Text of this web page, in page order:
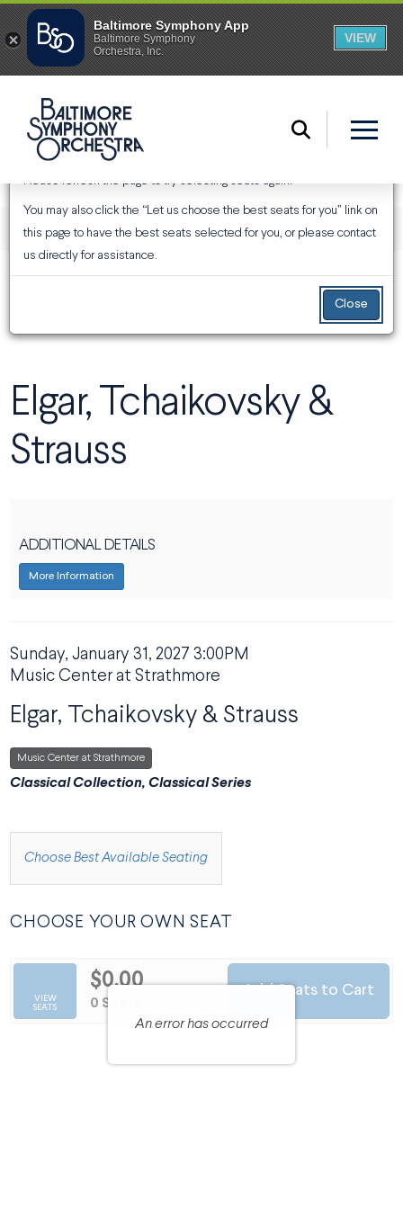
ACCOUNT
Login ENTER PROMO CODE
Promo Code View Your Cart
Elgar, Tchaikovsky & Strauss
EVENT SUMMARY
FromThursday, January 28, 2027 7:30PMtoSunday, January
Elgar, Tchaikovsky &
Strauss
ADDITIONAL DETAILS
More Information
ITEM DETAILS
DATE
Sunday, January 31, 2027 3:00PM
LOCATION
Music Center at Strathmore
Elgar, Tchaikovsky & Strauss
Music Center at Strathmore
DESCRIPTION
Classical Collection, Classical Series
CHOOSE FROM AVAILABLE ITEMS
Choose Best Available Seating
CHOOSE YOUR OWN SEAT
An error has occurred
SELECTED SEATS
VIEW
SEATS
$0.00
,
0 Seats
Add Seats to Cart
An Error Has Occurred
Please refresh the page to try selecting seats again.
You may also click the “Let us choose the best seats for you” link on
this page to have the best seats selected for you, or please contact
us directly for assistance.
Close